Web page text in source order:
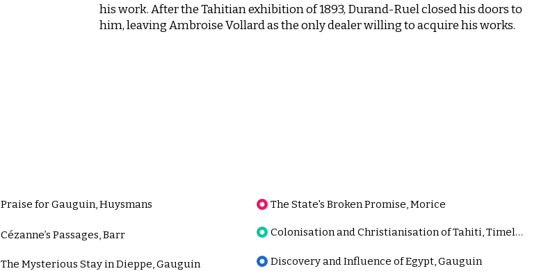
his work. After the Tahitian exhibition of 1893, Durand-Ruel closed his doors to
him, leaving Ambroise Vollard as the only dealer willing to acquire his works.
The Mysterious Stay in Dieppe, Gauguin
Praise for Gauguin, Huysmans
Cézanne’s Passages, Barr
The State's Broken Promise, Morice
Colonisation and Christianisation of Tahiti, Timeline
Discovery and Influence of Egypt, Gauguin